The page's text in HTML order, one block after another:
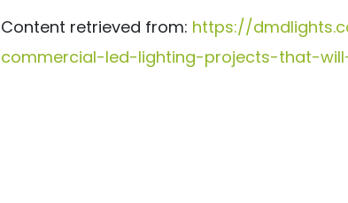
Content retrieved from: https://
commercial-led-lighting-projects-that-